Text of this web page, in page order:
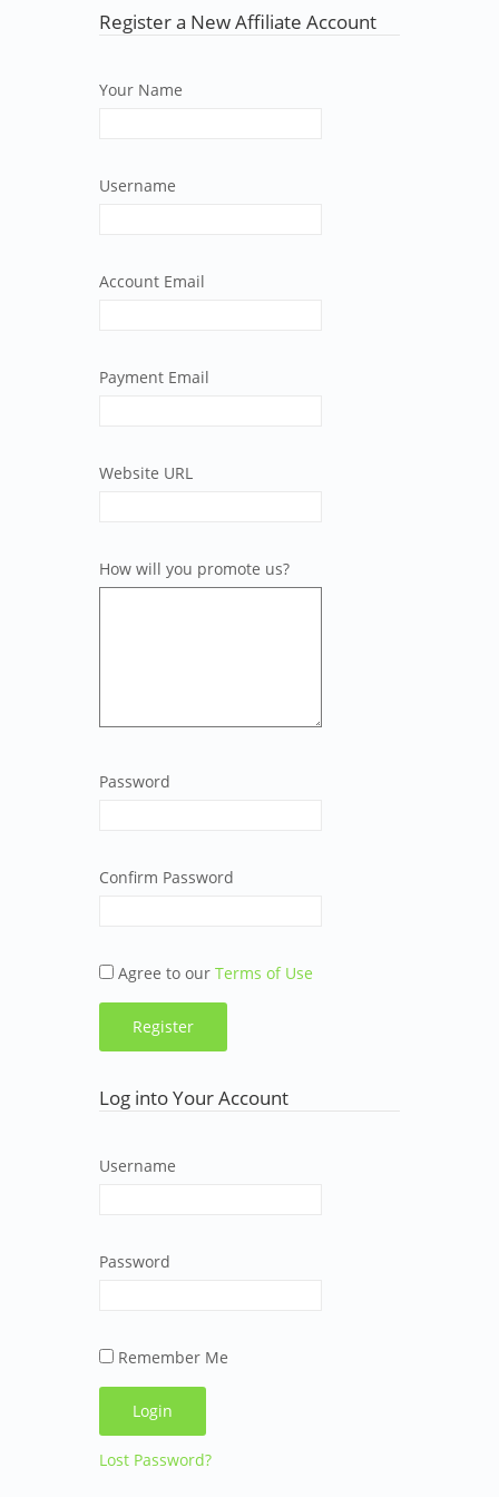
Register a New Affiliate Account
Your Name
Username
Account Email
Payment Email
Website URL
How will you promote us?
Password
Confirm Password
Agree to our Terms of Use
Log into Your Account
Username
Password
Remember Me
Lost Password?